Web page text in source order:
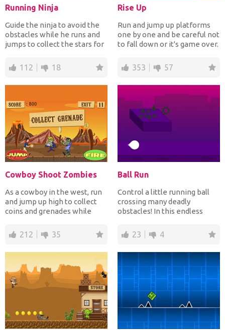
Running Ninja
Guide the ninja to avoid the
obstacles while he runs and
jumps to collect the stars for
112 18
Rise Up
Run and jump up platforms
one by one and be careful not
to fall down or it's game over.
353 57
Cowboy Shoot Zombies
As a cowboy in the west, run
and jump up high to collect
coins and grenades while
212 35
Ball Run
Control a little running ball
crossing many deadly
obstacles! In this endless
23 4